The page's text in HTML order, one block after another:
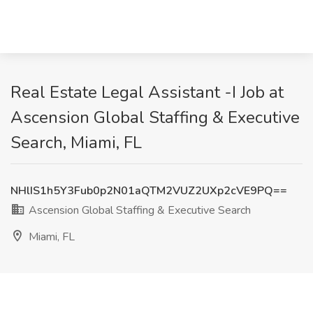
Real Estate Legal Assistant -I Job at
Ascension Global Staffing & Executive
Search, Miami, FL
NHlIS1h5Y3Fub0p2N01aQTM2VUZ2UXp2cVE9PQ==
Ascension Global Staffing & Executive Search
Miami, FL